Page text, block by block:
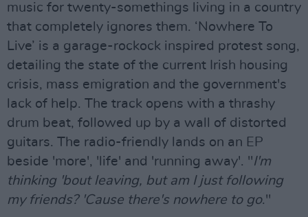
music for twenty-somethings living in a country
that completely ignores them. ‘Nowhere To
Live’ is a garage-rockock inspired protest song,
detailing the state of the current Irish housing
crisis, mass emigration and the government's
lack of help. The track opens with a thrashy
drum beat, followed up by a wall of distorted
guitars. The radio-friendly lands on an EP
beside 'more', 'life' and 'running away'. "I'm
thinking 'bout leaving, but am I just following
my friends? 'Cause there's nowhere to go."